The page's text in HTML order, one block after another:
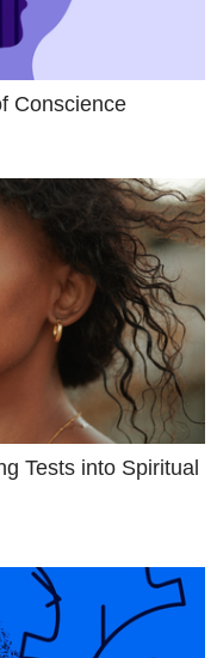
Conscience
Tests into Spiritual